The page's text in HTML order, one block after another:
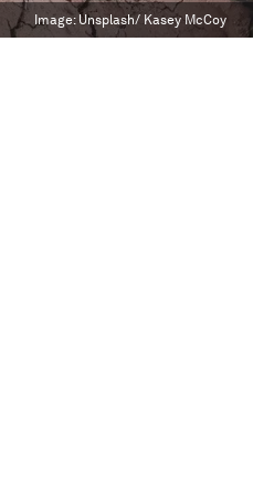
Image:Unsplash/ Kasey McCoy